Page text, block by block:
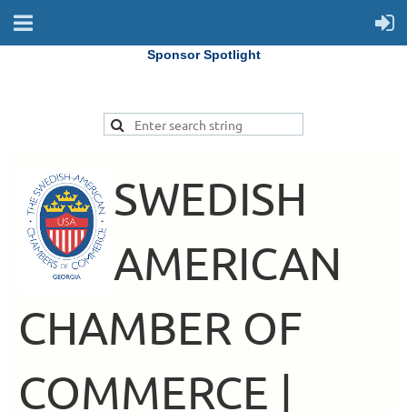
Sponsor Spotlight
SWEDISH
AMERICAN
CHAMBER OF
COMMERCE |